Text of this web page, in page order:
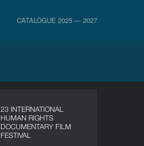
CATALOGUE 2025 — 2027
23 INTERNATIONAL
HUMAN RIGHTS
DOCUMENTARY FILM
FESTIVAL